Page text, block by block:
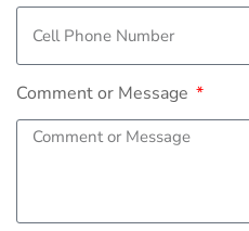
Comment or Message